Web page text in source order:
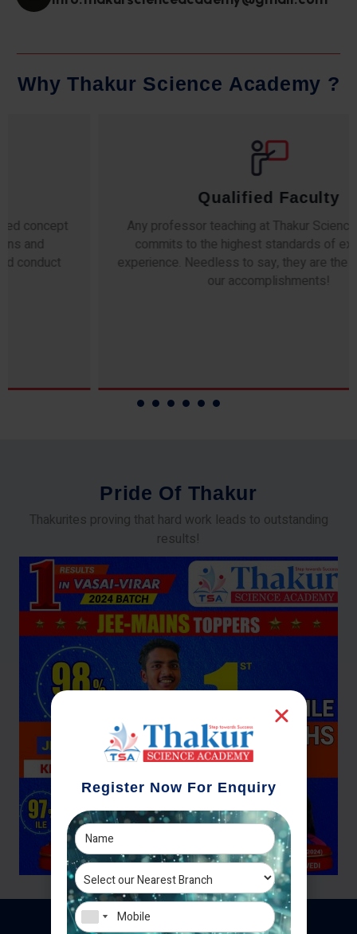
Why Thakur Science Academy ?
Qualified Faculty
Any professor teaching at Thakur Science Academy
commits to the highest standards of expertise &
experience. Needless to say, they are the backbone of
our accomplishments!
Pride Of Thakur
Thakurites proving that hard work leads to outstanding
results!
Register Now For Enquiry